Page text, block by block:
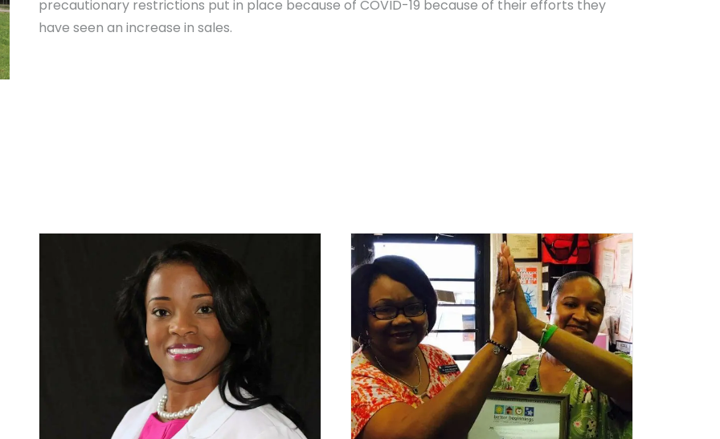
precautionary restrictions put in place because of COVID-19 because of their efforts they
have seen an increase in sales.